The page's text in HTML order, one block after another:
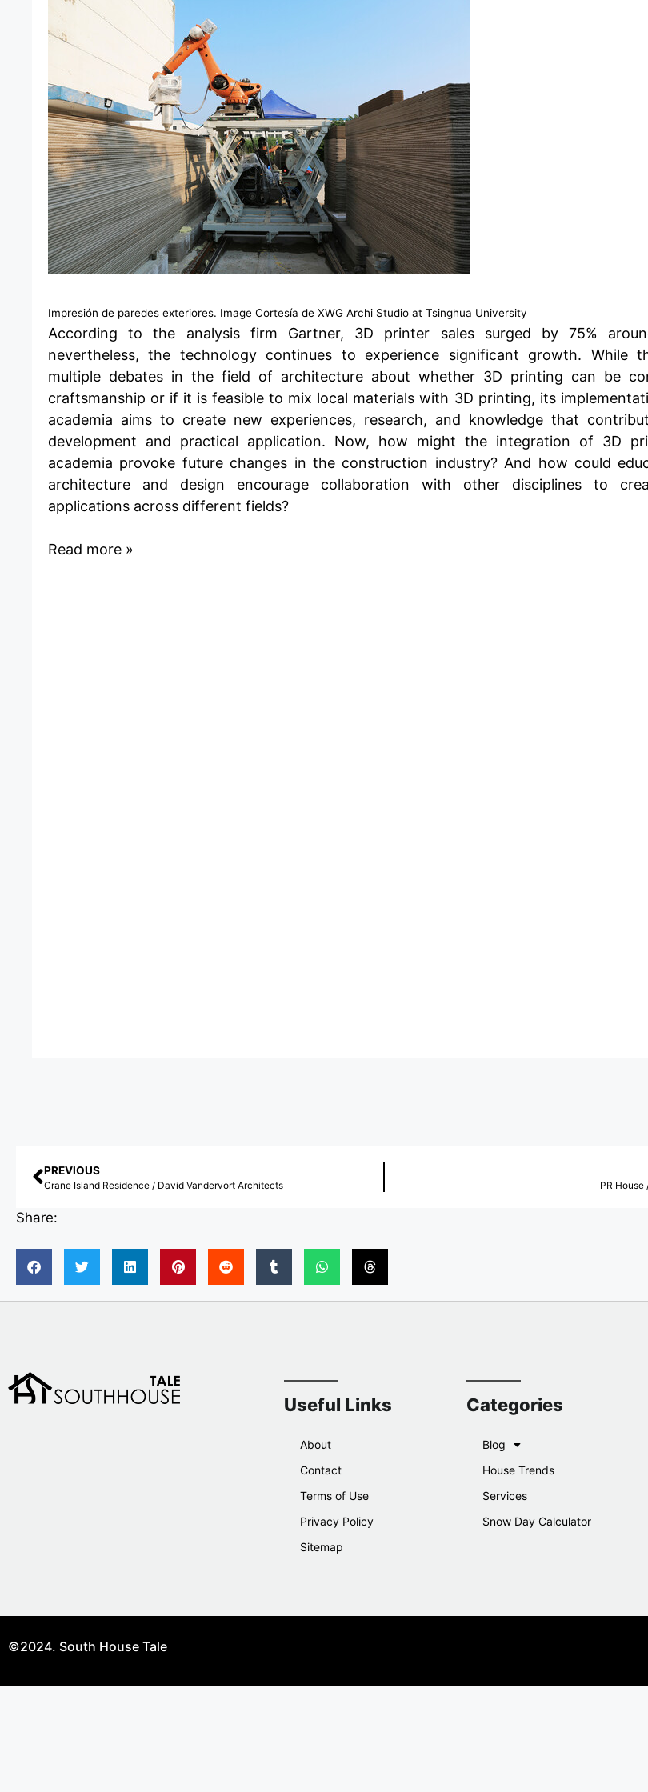
Impresión de paredes exteriores. Image Cortesía de XWG Archi Studio at Tsinghua University
According to the analysis firm Gartner, 3D printer sales surged by 75%
nevertheless, the technology continues to experience significant growth. While
multiple debates in the field of architecture about whether 3D printing can be
craftsmanship or if it is feasible to mix local materials with 3D printing, its
academia aims to create new experiences, research, and knowledge that
development and practical application. Now, how might the integration of 3D
academia provoke future changes in the construction industry? And how could
architecture and design encourage collaboration with other disciplines to
applications across different fields?
Read more »
PREVIOUS
Crane Island Residence / David Vandervort Architects PR House
Share:
Useful Links
About
Contact
Terms of Use
Privacy Policy
Sitemap
Categories
Blog
House Trends
Services
Snow Day Calculator
©2024. South House Tale